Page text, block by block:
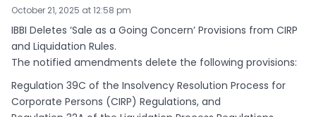
October 21, 2025 at 12:58 pm
IBBI Deletes ‘Sale as a Going Concern’ Provisions from CIRP
and Liquidation Rules.
The notified amendments delete the following provisions:
Regulation 39C of the Insolvency Resolution Process for
Corporate Persons (CIRP) Regulations, and